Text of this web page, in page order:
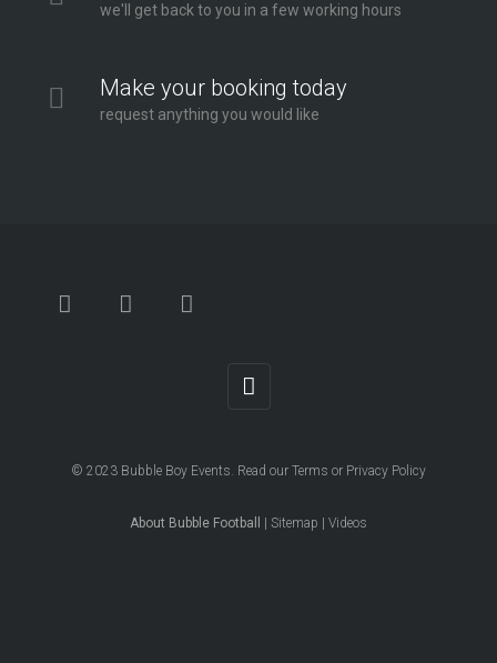
we'll get back to you in a few working hours
Make your booking today
request anything you would like
© 2023 Bubble Boy Events. Read our Terms or Privacy Policy
About Bubble Football Sitemap Videos